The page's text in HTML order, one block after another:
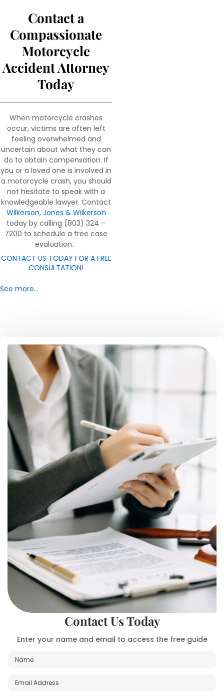
Contact a
Compassionate
Motorcycle
Accident Attorney
Today
When motorcycle crashes
occur, victims are often left
feeling overwhelmed and
uncertain about what they can
do to obtain compensation. If
you or a loved one is involved in
a motorcycle crash, you should
not hesitate to speak with a
knowledgeable lawyer. Contact
Wilkerson, Jones & Wilkerson
today by calling (803) 324 –
7200 to schedule a free case
evaluation.
CONTACT US TODAY FOR A FREE
CONSULTATION!
See more…
Contact Us Today
Enter your name and email to access the free guide
m